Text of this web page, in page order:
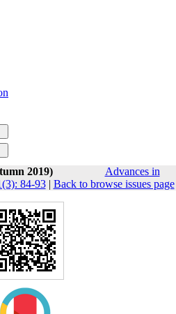
2019)
Advances in
84-93| Back to browse issues page